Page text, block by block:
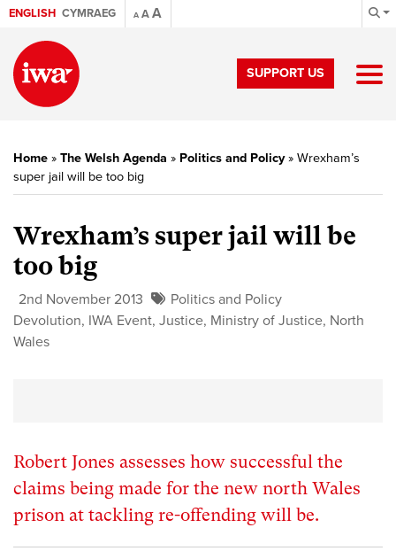
ENGLISH CYMRAEG A AA
SUPPORT US
Home » The Welsh Agenda » Politics and Policy» Wrexham’s
super jail will be too big
Wrexham’s super jail will be
too big
2nd November 2013
Politics and Policy
Devolution, IWA Event, Justice, Ministry of Justice, North
Wales
Robert Jones assesses how successful the
claims being made for the new north Wales
prison at tackling re-offending will be.